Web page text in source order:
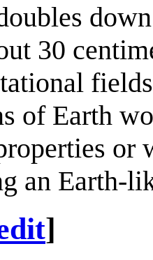
30
of Earth
or
an Earth-
]